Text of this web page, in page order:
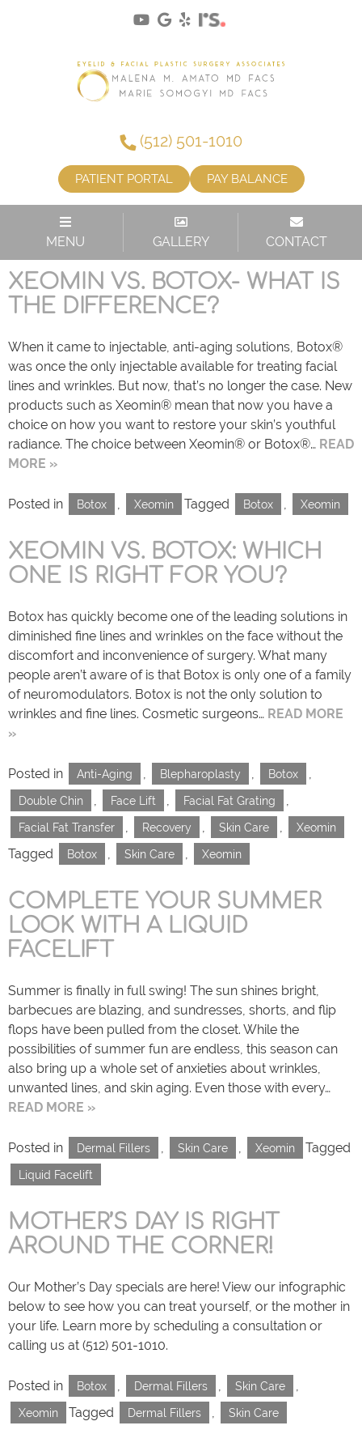
(512) 501-1010
PATIENT PORTAL PAY BALANCE
MENU GALLERY CONTACT
CATEGORY:
XEOMIN
XEOMIN VS. BOTOX- WHAT IS
THE DIFFERENCE?
When it came to injectable, anti-aging solutions, Botox®
was once the only injectable available for treating facial
lines and wrinkles. But now, that’s no longer the case. New
products such as Xeomin® mean that now you have a
choice on how you want to restore your skin’s youthful
radiance. The choice between Xeomin® or Botox®… READ
MORE »
Posted in Botox , Xeomin Tagged Botox , Xeomin
XEOMIN VS. BOTOX: WHICH
ONE IS RIGHT FOR YOU?
Botox has quickly become one of the leading solutions in
diminished fine lines and wrinkles on the face without the
discomfort and inconvenience of surgery. What many
people aren’t aware of is that Botox is only one of a family
of neuromodulators. Botox is not the only solution to
wrinkles and fine lines. Cosmetic surgeons… READ MORE
»
Posted in Anti-Aging , Blepharoplasty , Botox ,
Double Chin , Face Lift , Facial Fat Grating ,
Facial Fat Transfer , Recovery , Skin Care , Xeomin
Tagged Botox , Skin Care , Xeomin
COMPLETE YOUR SUMMER
LOOK WITH A LIQUID
FACELIFT
Summer is finally in full swing! The sun shines bright,
barbecues are blazing, and sundresses, shorts, and flip
flops have been pulled from the closet. While the
possibilities of summer fun are endless, this season can
also bring up a whole set of anxieties about wrinkles,
unwanted lines, and skin aging. Even those with every…
READ MORE »
Posted in Dermal Fillers , Skin Care , Xeomin Tagged
Liquid Facelift
MOTHER’S DAY IS RIGHT
AROUND THE CORNER!
Our Mother’s Day specials are here! View our infographic
below to see how you can treat yourself, or the mother in
your life. Learn more by scheduling a consultation or
calling us at (512) 501-1010.
Posted in Botox , Dermal Fillers , Skin Care ,
Xeomin Tagged Dermal Fillers , Skin Care